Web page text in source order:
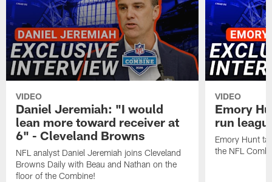
VIDEO
Daniel Jeremiah: "I would
lean more toward receiver at
6" - Cleveland Browns
NFL analyst Daniel Jeremiah joins Cleveland
Browns Daily with Beau and Nathan on the
floor of the Combine!
VIDEO
Emory
run
Emory Hunt
the NFL